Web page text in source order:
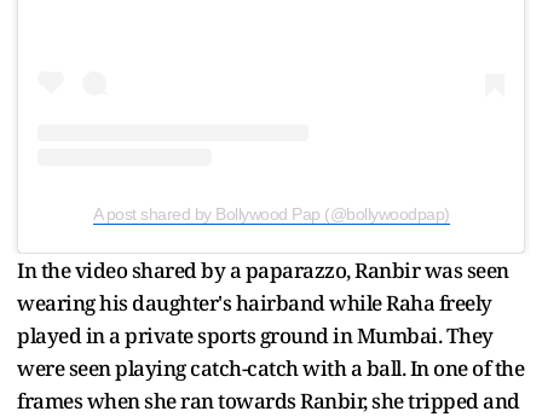
A post shared by Bollywood Pap (@bollywoodpap)
In the video shared by a paparazzo, Ranbir was seen
wearing his daughter's hairband while Raha freely
played in a private sports ground in Mumbai. They
were seen playing catch-catch with a ball. In one of the
frames when she ran towards Ranbir, she tripped and